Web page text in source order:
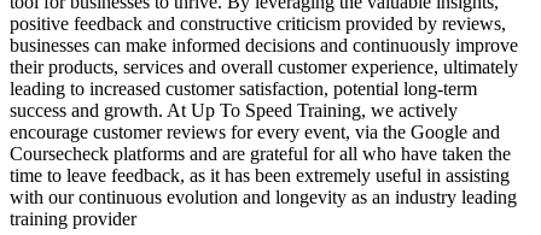
positive feedback and constructive criticism provided by reviews,
businesses can make informed decisions and continuously improve
their products, services and overall customer experience, ultimately
leading to increased customer satisfaction, potential long-term
success and growth. At Up To Speed Training, we actively
encourage customer reviews for every event, via the Google and
Coursecheck platforms and are grateful for all who have taken the
time to leave feedback, as it has been extremely useful in assisting
with our continuous evolution and longevity as an industry leading
training provider